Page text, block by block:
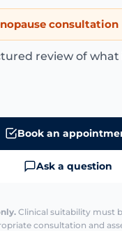
consultation
review of what
Book an
Ask a question
Clinical suitability must
consultation and